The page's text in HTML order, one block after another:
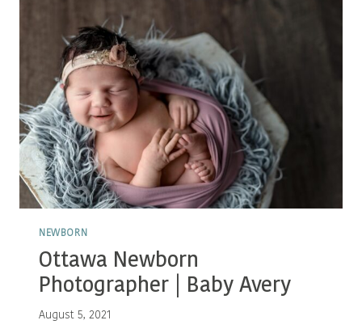
NEWBORN
Ottawa Newborn
Photographer | Baby Avery
August 5, 2021